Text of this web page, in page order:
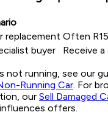
replacement Often
buyer
Receive
not running, see our
Running Car. For
our Sell Damaged
offers.